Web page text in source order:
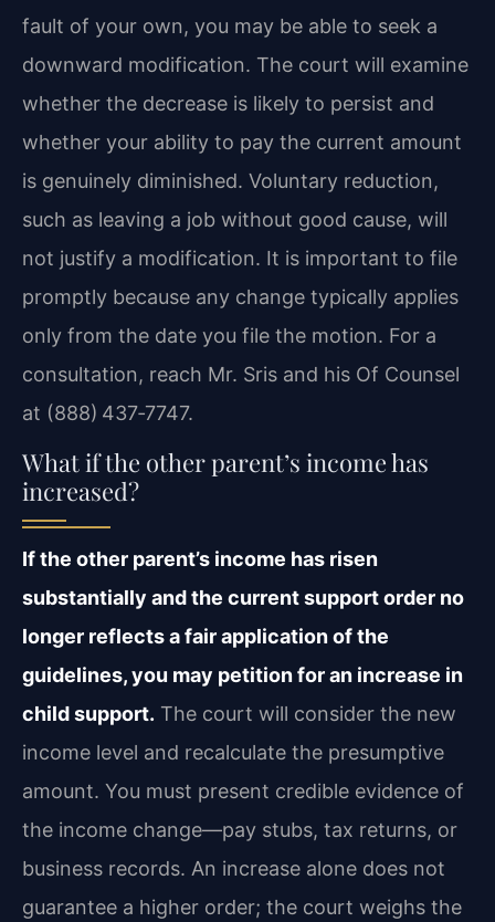
fault of your own, you may be able to seek a
downward modification. The court will examine
whether the decrease is likely to persist and
whether your ability to pay the current amount
is genuinely diminished. Voluntary reduction,
such as leaving a job without good cause, will
not justify a modification. It is important to file
promptly because any change typically applies
only from the date you file the motion. For a
consultation, reach Mr. Sris and his Of Counsel
at (888) 437‑7747.
What if the other parent’s income has
increased?
If the other parent’s income has risen
substantially and the current support order no
longer reflects a fair application of the
guidelines, you may petition for an increase in
child support. The court will consider the new
income level and recalculate the presumptive
amount. You must present credible evidence of
the income change—pay stubs, tax returns, or
business records. An increase alone does not
guarantee a higher order; the court weighs the